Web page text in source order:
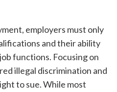
employers must only
and their ability
functions. Focusing on
illegal discrimination and
to sue. While most